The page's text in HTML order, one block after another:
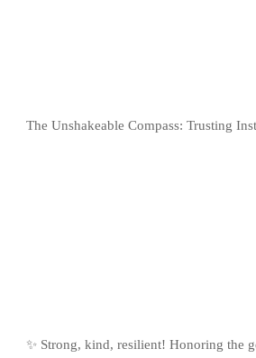
The Unshakeable Compass: Trusting
✨ Strong, kind, resilient! Honoring the